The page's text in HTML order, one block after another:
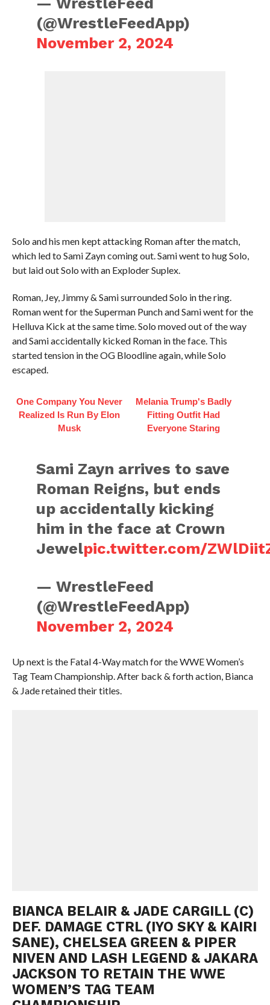
(@WrestleFeedApp)
November 2, 2024
Solo and his men kept attacking Roman after the match,
which led to Sami Zayn coming out. Sami went to hug Solo,
but laid out Solo with an Exploder Suplex.
Roman, Jey, Jimmy & Sami surrounded Solo in the ring.
Roman went for the Superman Punch and Sami went for the
Helluva Kick at the same time. Solo moved out of the way
and Sami accidentally kicked Roman in the face. This
started tension in the OG Bloodline again, while Solo
escaped.
One Company You Never
Realized Is Run By Elon
Musk
Melania Trump's Badly
Fitting Outfit Had
Everyone Staring
Sami Zayn arrives to save
Roman Reigns, but ends
up accidentally kicking
him in the face at Crown
Jewelpic.twitter.com/
— WrestleFeed
(@WrestleFeedApp)
November 2, 2024
Up next is the Fatal 4-Way match for the WWE Women’s
Tag Team Championship. After back & forth action, Bianca
& Jade retained their titles.
BIANCA BELAIR & JADE CARGILL (C)
DEF. DAMAGE CTRL (IYO SKY & KAIRI
SANE), CHELSEA GREEN & PIPER
NIVEN AND LASH LEGEND & JAKARA
JACKSON TO RETAIN THE WWE
WOMEN’S TAG TEAM